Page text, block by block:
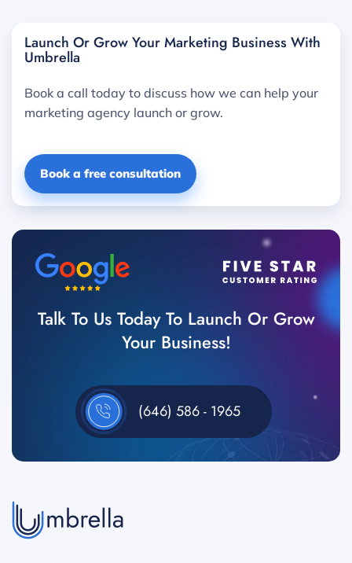
Launch Or Grow Your Marketing Business With
Umbrella
Book a call today to discuss how we can help your
marketing agency launch or grow.
Book a free consultation
Talk To Us Today To Launch Or Grow
Your Business!
(646) 586 - 1965